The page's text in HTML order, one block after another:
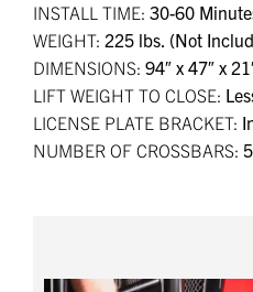
INSTALL TIME: 30-60
WEIGHT: 225 lbs. (Not
DIMENSIONS: 94″ x 47″ x
LIFT WEIGHT TO CLOSE:
LICENSE PLATE BRACKET:
NUMBER OF CROSSBARS: